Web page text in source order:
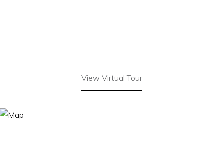
View Virtual Tour